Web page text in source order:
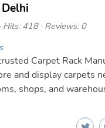
418 · Reviews: 0
Carpet Rack
and display carpets
shops, and